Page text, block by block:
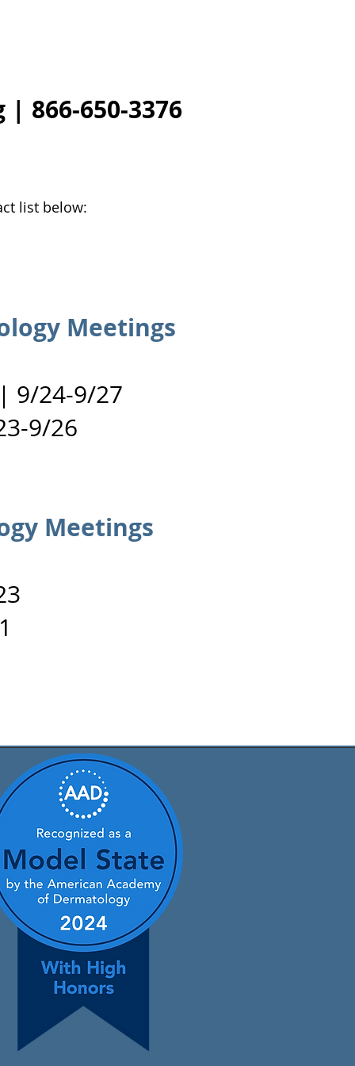
| 866-650-3376
list below:
Meetings
9/24-9/27
9/26
Meetings